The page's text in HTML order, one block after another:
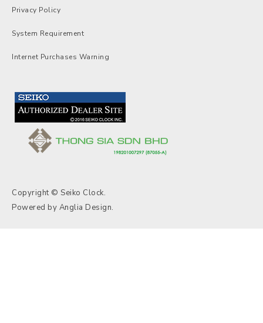
Privacy Policy
System Requirement
Internet Purchases Warning
Copyright © Seiko Clock.
Powered by Anglia Design.